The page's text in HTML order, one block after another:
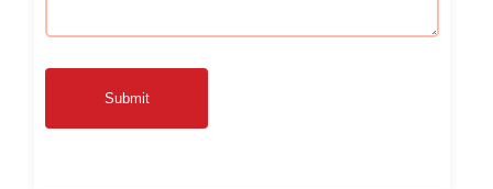
Submit